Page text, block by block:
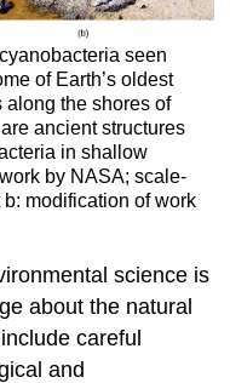
seen
of Earth’s oldest
along the shores of
ancient structures
in shallow
by NASA; scale-
modification of work
science is
about the natural
careful
and